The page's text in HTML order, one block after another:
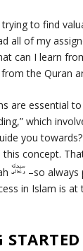
to find
all of my
can I learn
the Quran
are essential
which
you towards?
this concept.
–so
in Islam is
STARTED